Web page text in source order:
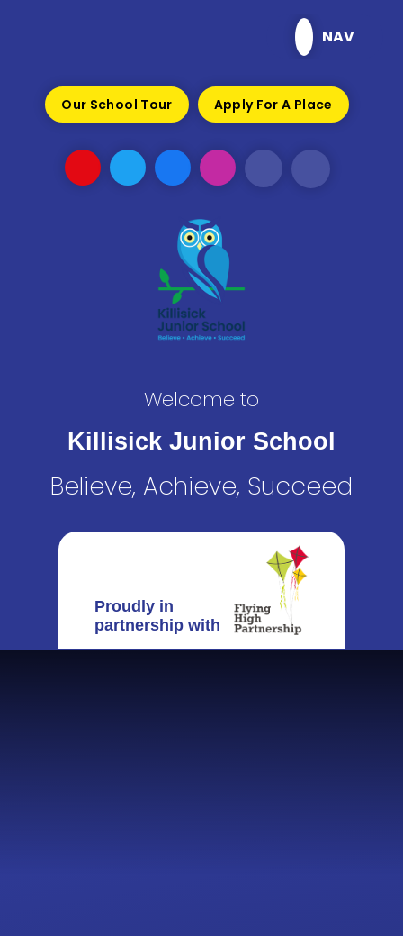
NAV
Our School Tour Apply For A Place
Welcome to
Killisick Junior School
Believe, Achieve, Succeed
Proudly in
partnership with